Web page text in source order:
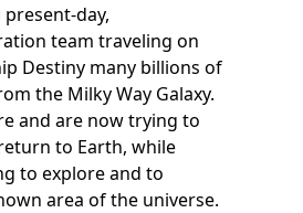
day,
team traveling on
Destiny many billions of
the Milky Way Galaxy.
and are now trying to
to Earth, while
to explore and to
area of the universe.